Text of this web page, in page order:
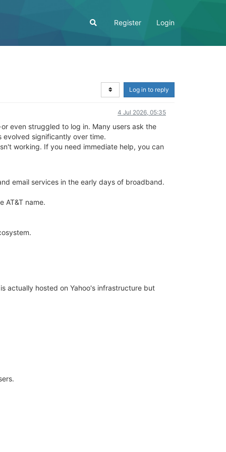
Register Login
Log in to reply
4 Jul 2026, 05:35
even struggled to log in. Many users ask the
evolved significantly over time.
working. If you need immediate help, you can
email services in the early days of broadband.
AT&T name.
actually hosted on Yahoo's infrastructure but